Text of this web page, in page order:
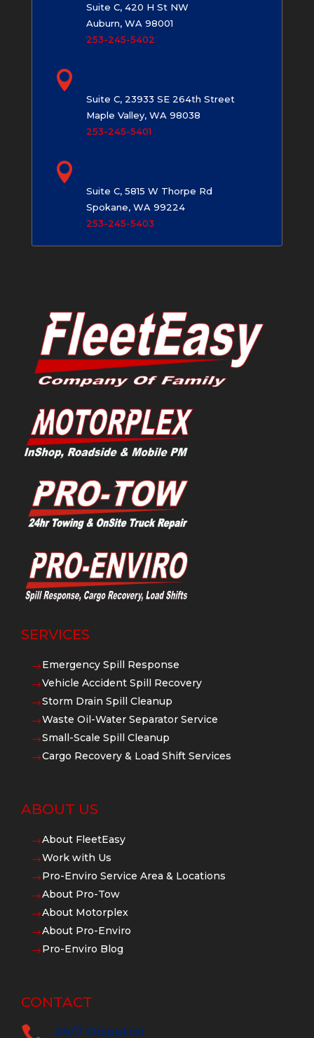
Suite C, 420 H St NW
Auburn, WA 98001
253-245-5402

Suite C, 23933 SE 264th Street
Maple Valley, WA 98038
253-245-5401

Suite C, 5815 W Thorpe Rd
Spokane, WA 99224
253-245-5403
SERVICES
$Emergency Spill Response
$Vehicle Accident Spill Recovery
$Storm Drain Spill Cleanup
$Waste Oil-Water Separator Service
$Small-Scale Spill Cleanup
$Cargo Recovery & Load Shift Services
ABOUT US
$About FleetEasy
$Work with Us
$Pro-Enviro Service Area & Locations
$About Pro-Tow
$About Motorplex
$About Pro-Enviro
$Pro-Enviro Blog
CONTACT
24/7 Dispatch